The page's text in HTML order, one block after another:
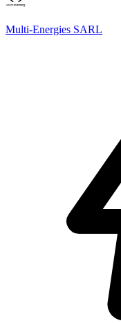
Multi-Energies SARL